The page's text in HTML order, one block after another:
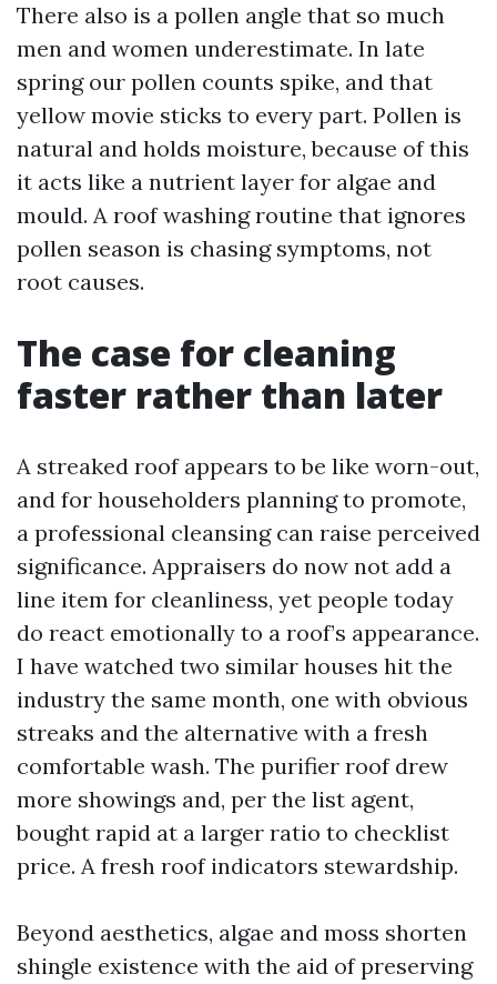
There also is a pollen angle that so much
men and women underestimate. In late
spring our pollen counts spike, and that
yellow movie sticks to every part. Pollen is
natural and holds moisture, because of this
it acts like a nutrient layer for algae and
mould. A roof washing routine that ignores
pollen season is chasing symptoms, not
root causes.
The case for cleaning
faster rather than later
A streaked roof appears to be like worn-out,
and for householders planning to promote,
a professional cleansing can raise perceived
significance. Appraisers do now not add a
line item for cleanliness, yet people today
do react emotionally to a roof’s appearance.
I have watched two similar houses hit the
industry the same month, one with obvious
streaks and the alternative with a fresh
comfortable wash. The purifier roof drew
more showings and, per the list agent,
bought rapid at a larger ratio to checklist
price. A fresh roof indicators stewardship.
Beyond aesthetics, algae and moss shorten
shingle existence with the aid of preserving